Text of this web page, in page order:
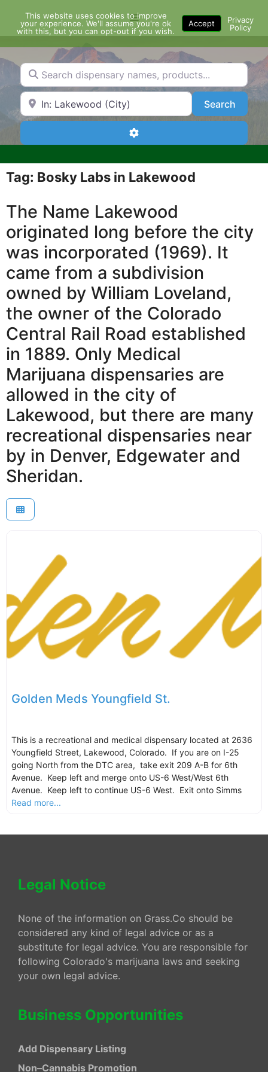
content
Menu
Search dispensary names, products...
Search by Zip Code or City SearchSearch
Advanced Filters
Tag: Bosky Labs in Lakewood
The Name Lakewood
originated long before the city
was incorporated (1969). It
came from a subdivision
owned by William Loveland,
the owner of the Colorado
Central Rail Road established
in 1889. Only Medical
Marijuana dispensaries are
allowed in the city of
Lakewood, but there are many
recreational dispensaries near
by in Denver, Edgewater and
Sheridan.
Golden Meds Youngfield St.
This is a recreational and medical dispensary located at 2636
Youngfield Street, Lakewood, Colorado. If you are on I-25
going North from the DTC area, take exit 209 A-B for 6th
Avenue. Keep left and merge onto US-6 West/West 6th
Avenue. Keep left to continue US-6 West. Exit onto Simms
Read more...
Legal Notice
None of the information on Grass.Co should be
considered any kind of legal advice or as a
substitute for legal advice. You are responsible for
following Colorado's marijuana laws and seeking
your own legal advice.
Business Opportunities
Add Dispensary Listing
Non–Cannabis Promotion
This website uses cookies to improve
your experience. We'll assume you're ok
with this, but you can opt-out if you wish.
Accept
Privacy
Policy